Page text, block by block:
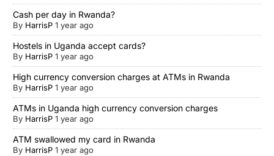
Cash per day in Rwanda?
By HarrisP 1 year ago
Hostels in Uganda accept cards?
By HarrisP 1 year ago
High currency conversion charges at ATMs in Rwanda
By HarrisP 1 year ago
ATMs in Uganda high currency conversion charges
By HarrisP 1 year ago
ATM swallowed my card in Rwanda
By HarrisP 1 year ago